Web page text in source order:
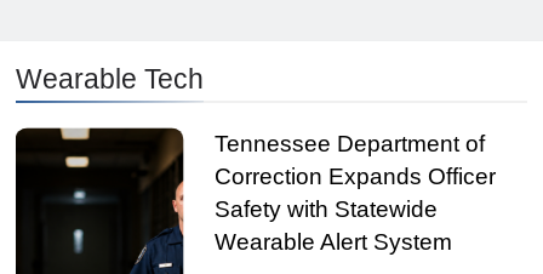
Wearable Tech
Tennessee Department of
Correction Expands Officer
Safety with Statewide
Wearable Alert System